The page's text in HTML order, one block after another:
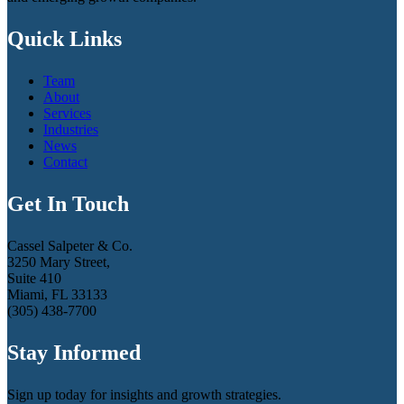
Quick Links
Team
About
Services
Industries
News
Contact
Get In Touch
Cassel Salpeter & Co.
3250 Mary Street,
Suite 410
Miami, FL 33133
(305) 438-7700
Stay Informed
Sign up today for insights and growth strategies.